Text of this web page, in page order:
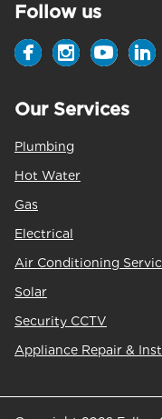
Follow us
Our Services
Plumbing
Hot Water
Gas
Electrical
Air Conditioning
Solar
Security CCTV
Appliance Repair &